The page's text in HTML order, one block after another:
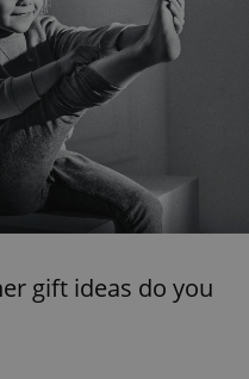
gift ideas do you